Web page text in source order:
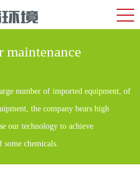
maintenance
number of imported equipment, of
the company bears high
our technology to achieve
chemicals.